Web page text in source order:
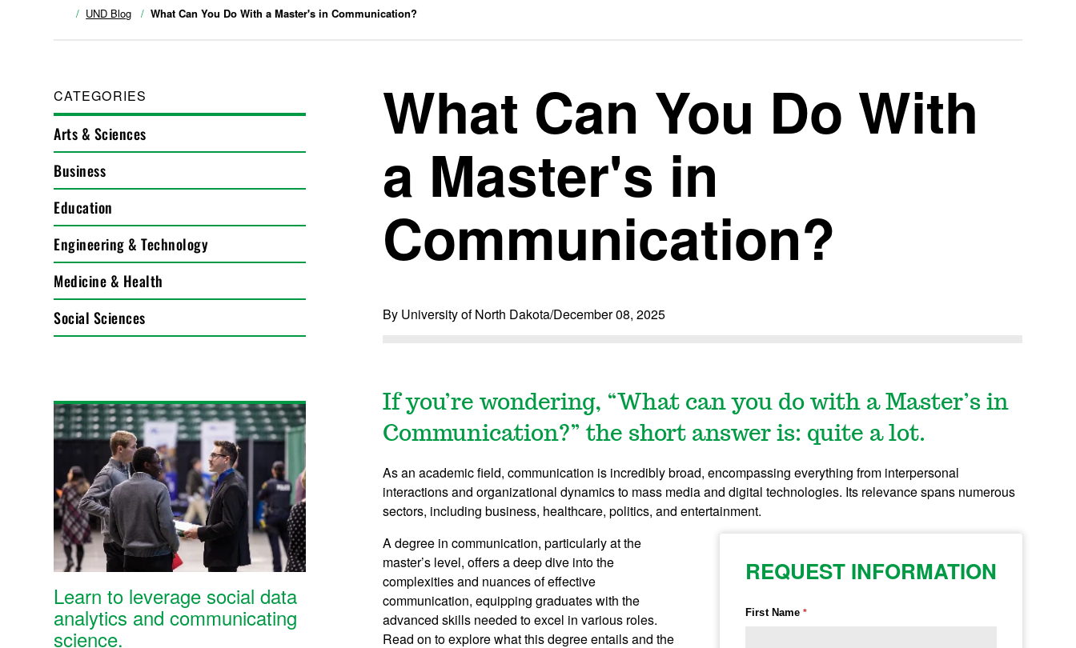
UND Blog What Can You Do With a Master's in Communication?
CATEGORIES
Arts & Sciences
Business
Education
Engineering & Technology
Medicine & Health
Social Sciences
What Can You Do With
a Master's in
Communication?
By University of North Dakota/December 08, 2025
If you’re wondering, “What can you do with a Master’s in
Communication?” the short answer is: quite a lot.
As an academic field, communication is incredibly broad, encompassing everything from interpersonal
interactions and organizational dynamics to mass media and digital technologies. Its relevance spans numerous
sectors, including business, healthcare, politics, and entertainment.
REQUEST INFORMATION
A degree in communication, particularly at the
master’s level, offers a deep dive into the
complexities and nuances of effective
communication, equipping graduates with the
advanced skills needed to excel in various roles.
Read on to explore what this degree entails and the
Learn to leverage social data
analytics and communicating
science.